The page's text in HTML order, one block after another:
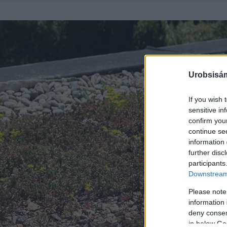
If you wish
sensitive
confirm
continue
information
further
Please
information
deny
in below